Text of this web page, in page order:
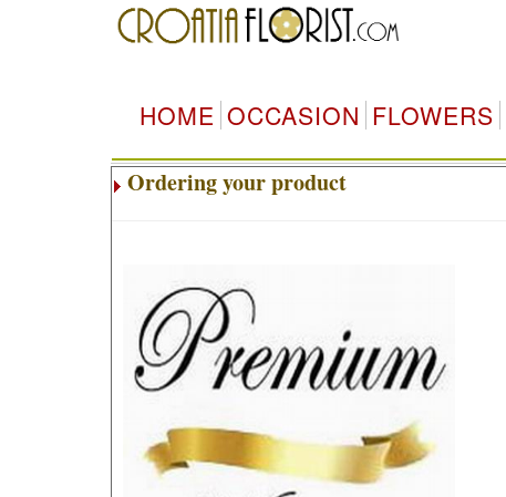
HOME OCCASION FLOWERS
Ordering your product